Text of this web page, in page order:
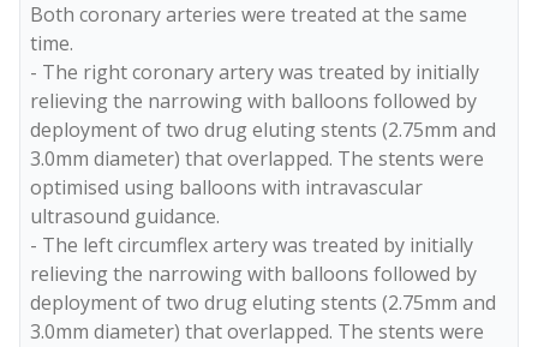
Both coronary arteries were treated at the same
time.
- The right coronary artery was treated by initially
relieving the narrowing with balloons followed by
deployment of two drug eluting stents (2.75mm and
3.0mm diameter) that overlapped. The stents were
optimised using balloons with intravascular
ultrasound guidance.
- The left circumflex artery was treated by initially
relieving the narrowing with balloons followed by
deployment of two drug eluting stents (2.75mm and
3.0mm diameter) that overlapped. The stents were